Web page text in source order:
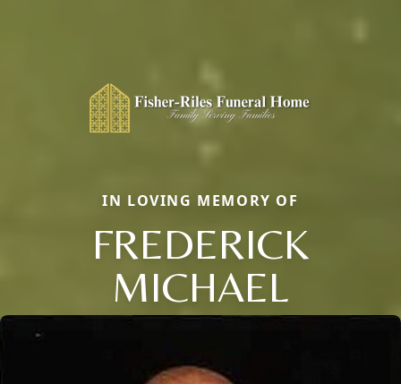
IN LOVING MEMORY OF
FREDERICK
MICHAEL